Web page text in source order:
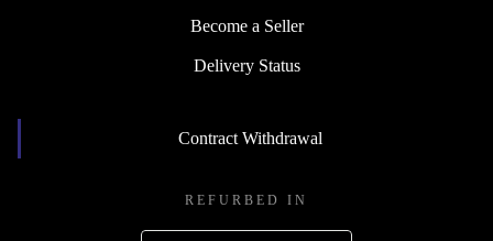
Become a Seller
Delivery Status
Contract Withdrawal
REFURBED IN